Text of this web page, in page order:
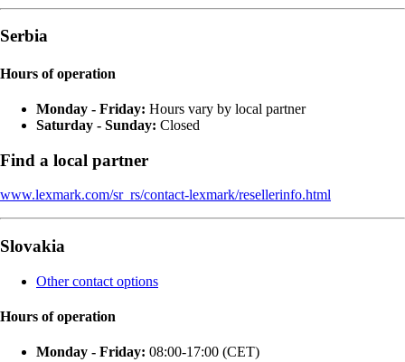
Serbia
Hours of operation
Monday - Friday: Hours vary by local partner
Saturday - Sunday: Closed
Find a local partner
www.lexmark.com/sr_rs/contact-lexmark/resellerinfo.html
Slovakia
Other contact options
Hours of operation
Monday - Friday: 08:00-17:00 (CET)